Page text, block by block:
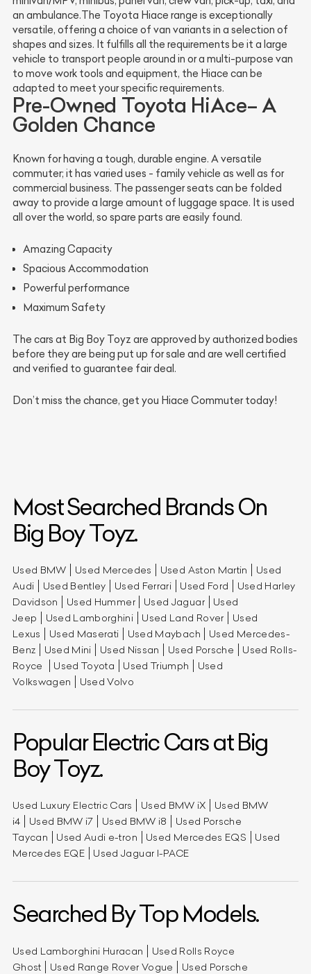
an ambulance.The Toyota Hiace range is exceptionally
versatile, offering a choice of van variants in a selection of
shapes and sizes. It fulfills all the requirements be it a large
vehicle to transport people around in or a multi-purpose van
to move work tools and equipment, the Hiace can be
adapted to meet your specific requirements.
Pre-Owned Toyota HiAce– A
Golden Chance
Known for having a tough, durable engine. A versatile
commuter; it has varied uses - family vehicle as well as for
commercial business. The passenger seats can be folded
away to provide a large amount of luggage space. It is used
all over the world, so spare parts are easily found.
Amazing Capacity
Spacious Accommodation
Powerful performance
Maximum Safety
The cars at Big Boy Toyz are approved by authorized bodies
before they are being put up for sale and are well certified
and verified to guarantee fair deal.
Don’t miss the chance, get you Hiace Commuter today!
Most Searched Brands On
Big Boy Toyz.
Used BMW Used Mercedes Used Aston Martin
Used
Audi
Used Bentley Used Ferrari Used Ford
Used Harley
Davidson
Used Hummer Used Jaguar
Used
Jeep
Used Lamborghini Used Land Rover
Used
Lexus
Used Maserati Used Maybach
Used Mercedes-
Benz
Used Mini Used Nissan Used Porsche
Used Rolls-
Royce
Used Toyota Used Triumph
Used
Volkswagen
Used Volvo
Popular Electric Cars at Big
Boy Toyz.
Used Luxury Electric Cars Used BMW iX
Used BMW
i4
Used BMW i7 Used BMW i8
Used Porsche
Taycan
Used Audi e-tron Used Mercedes EQS
Used
Mercedes EQE
Used Jaguar I-PACE
Searched By Top Models.
Used Lamborghini Huracan
Used Rolls Royce
Ghost
Used Range Rover Vogue
Used Porsche